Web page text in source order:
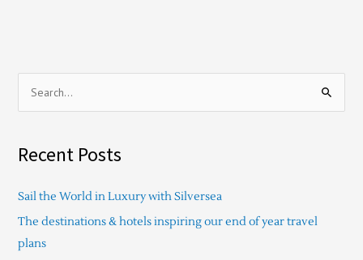
r
h
f
o
Recent Posts
Sail the World in Luxury with Silversea
The destinations & hotels inspiring our end of year travel
plans